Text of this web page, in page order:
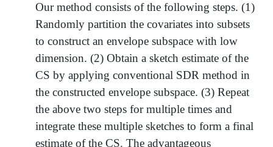
Our method consists of the following steps. (1)
Randomly partition the covariates into subsets
to construct an envelope subspace with low
dimension. (2) Obtain a sketch estimate of the
CS by applying conventional SDR method in
the constructed envelope subspace. (3) Repeat
the above two steps for multiple times and
integrate these multiple sketches to form a final
estimate of the CS. The advantageous